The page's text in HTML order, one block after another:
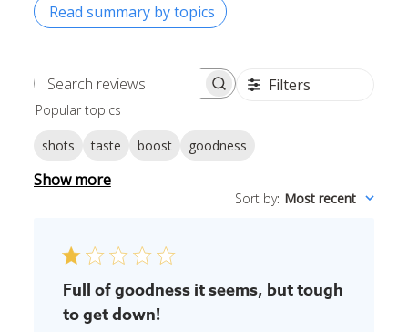
Read summary by topics
Search
Filters
Popular topics
shots taste boost goodness
Show more
Sort by: Most recent
Full of goodness it seems, but tough
to get down!